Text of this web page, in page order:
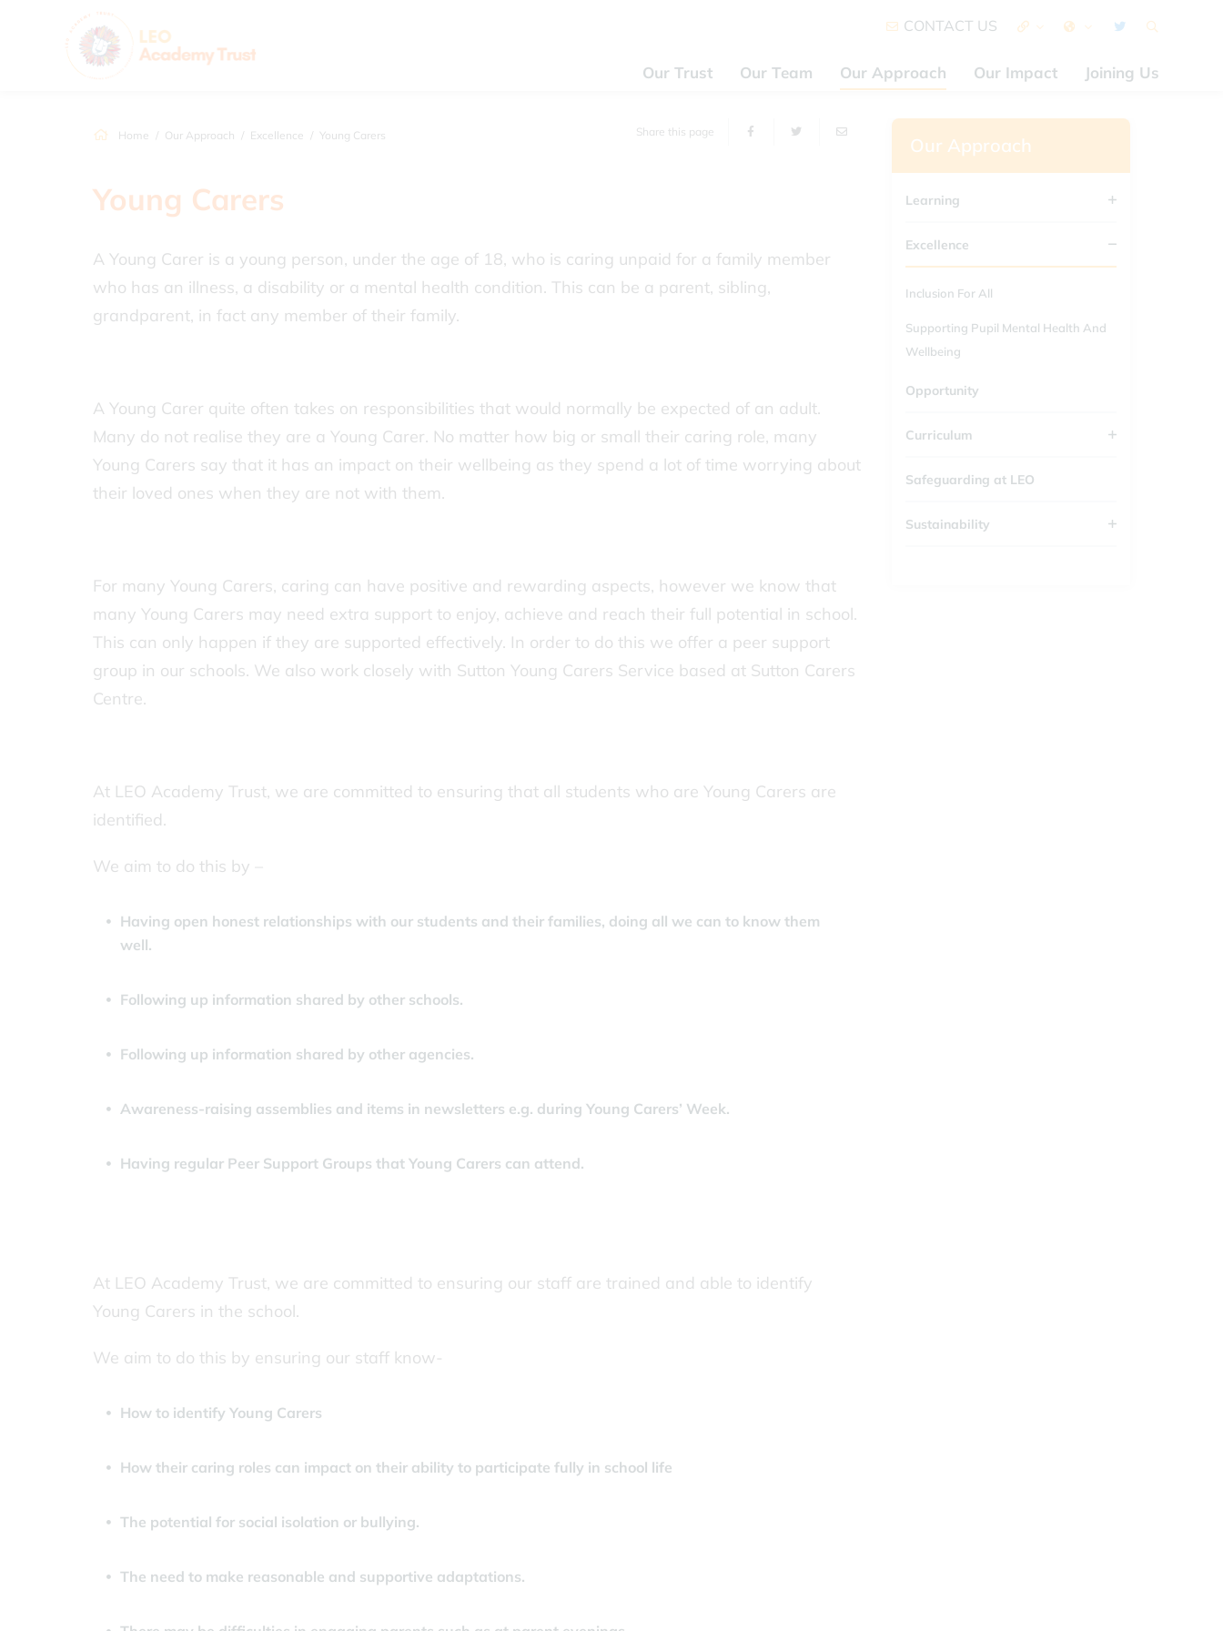
CONTACT US
Our Trust Our Team Our Approach Our Impact Joining Us
Home Our Approach Excellence Young Carers Share this page
Young Carers
A Young Carer is a young person, under the age of 18, who is caring unpaid for a family member
who has an illness, a disability or a mental health condition. This can be a parent, sibling,
grandparent, in fact any member of their family.
A Young Carer quite often takes on responsibilities that would normally be expected of an adult.
Many do not realise they are a Young Carer. No matter how big or small their caring role, many
Young Carers say that it has an impact on their wellbeing as they spend a lot of time worrying about
their loved ones when they are not with them.
For many Young Carers, caring can have positive and rewarding aspects, however we know that
many Young Carers may need extra support to enjoy, achieve and reach their full potential in school.
This can only happen if they are supported effectively. In order to do this we offer a peer support
group in our schools. We also work closely with Sutton Young Carers Service based at Sutton Carers
Centre.
At LEO Academy Trust, we are committed to ensuring that all students who are Young Carers are
identified.
We aim to do this by –
Having open honest relationships with our students and their families, doing all we can to know them
well.
Following up information shared by other schools.
Following up information shared by other agencies.
Awareness-raising assemblies and items in newsletters e.g. during Young Carers’ Week.
Having regular Peer Support Groups that Young Carers can attend.
At LEO Academy Trust, we are committed to ensuring our staff are trained and able to identify
Young Carers in the school.
We aim to do this by ensuring our staff know-
How to identify Young Carers
How their caring roles can impact on their ability to participate fully in school life
The potential for social isolation or bullying.
The need to make reasonable and supportive adaptations.
Our Approach
Learning
Excellence
Inclusion For All
Supporting Pupil Mental Health And
Wellbeing
Opportunity
Curriculum
Safeguarding at LEO
Sustainability